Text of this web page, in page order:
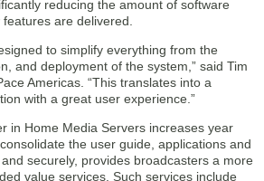
reducing the amount of software
are delivered.
to simplify everything from the
and deployment of the system,” said Tim
Americas. “This translates into a
with a great user experience.”
in Home Media Servers increases year
the user guide, applications and
securely, provides broadcasters a more
value services. Such services include